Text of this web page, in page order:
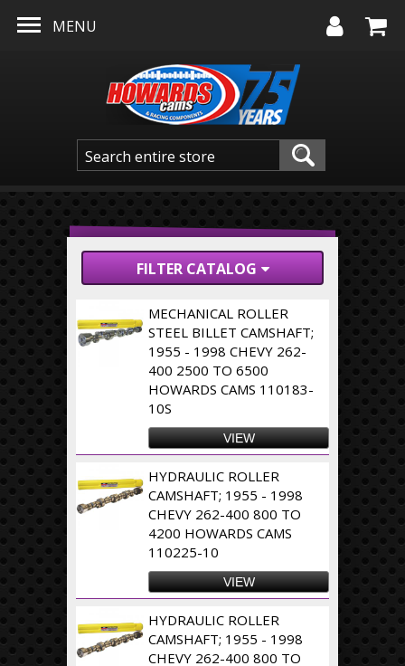
MENU
FILTER CATALOG
MECHANICAL ROLLER
STEEL BILLET CAMSHAFT;
1955 - 1998 CHEVY 262-
400 2500 TO 6500
HOWARDS CAMS 110183-
10S
VIEW
HYDRAULIC ROLLER
CAMSHAFT; 1955 - 1998
CHEVY 262-400 800 TO
4200 HOWARDS CAMS
110225-10
VIEW
HYDRAULIC ROLLER
CAMSHAFT; 1955 - 1998
CHEVY 262-400 800 TO